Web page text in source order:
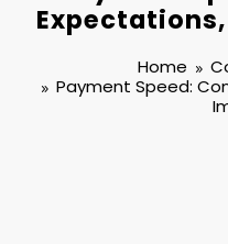
Home
Payment Speed: